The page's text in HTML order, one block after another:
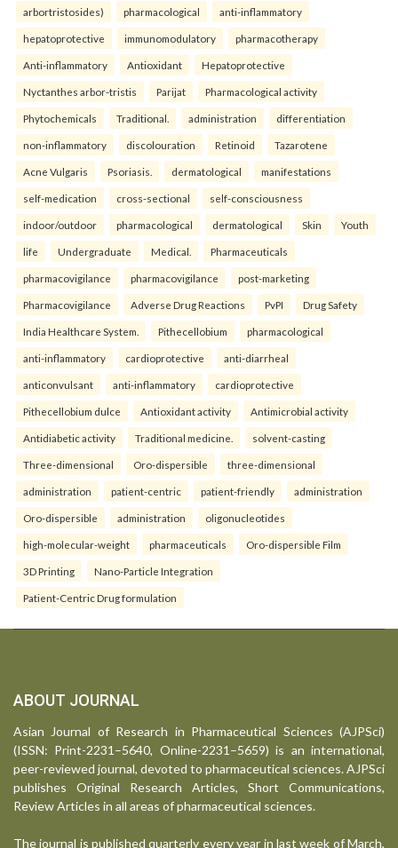
arbortristosides) pharmacological anti-inflammatory
hepatoprotective immunomodulatory pharmacotherapy
Anti-inflammatory Antioxidant Hepatoprotective
Nyctanthes arbor-tristis Parijat Pharmacological activity
Phytochemicals Traditional. administration differentiation
non-inflammatory discolouration Retinoid Tazarotene
Acne Vulgaris Psoriasis. dermatological manifestations
self-medication cross-sectional self-consciousness
indoor/outdoor pharmacological dermatological Skin Youth
life Undergraduate Medical. Pharmaceuticals
pharmacovigilance pharmacovigilance post-marketing
Pharmacovigilance Adverse Drug Reactions PvPI Drug Safety
India Healthcare System. Pithecellobium pharmacological
anti-inflammatory cardioprotective anti-diarrheal
anticonvulsant anti-inflammatory cardioprotective
Pithecellobium dulce Antioxidant activity Antimicrobial activity
Antidiabetic activity Traditional medicine. solvent-casting
Three-dimensional Oro-dispersible three-dimensional
administration patient-centric patient-friendly administration
Oro-dispersible administration oligonucleotides
high-molecular-weight pharmaceuticals Oro-dispersible Film
3D Printing Nano-Particle Integration
Patient-Centric Drug formulation
ABOUT JOURNAL
Asian Journal of Research in Pharmaceutical Sciences (AJPSci)
(ISSN: Print-2231–5640, Online-2231–5659) is an international,
peer-reviewed journal, devoted to pharmaceutical sciences. AJPSci
publishes Original Research Articles, Short Communications,
Review Articles in all areas of pharmaceutical sciences.
The journal is published quarterly every year in last week of March,